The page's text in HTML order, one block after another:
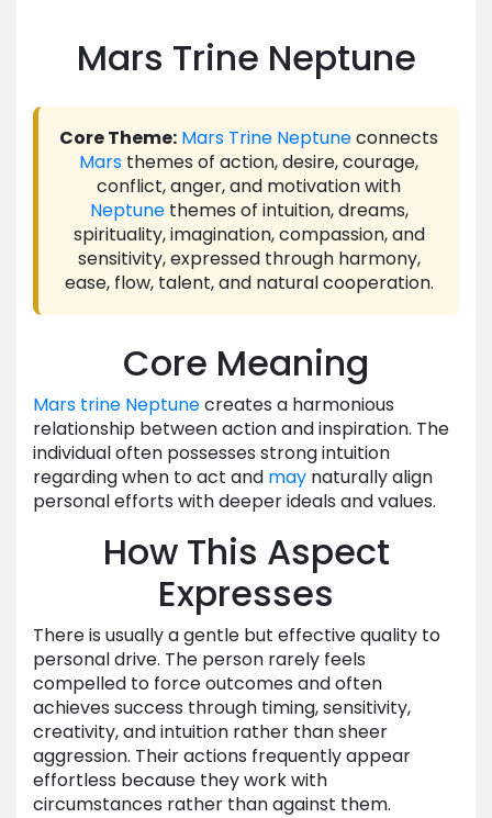
Mars Trine Neptune
Core Theme: Mars Trine Neptuneconnects
Mars themes of action, desire, courage,
conflict, anger, and motivation with
Neptunethemes of intuition, dreams,
spirituality, imagination, compassion, and
sensitivity, expressed through harmony,
ease, flow, talent, and natural cooperation.
Core Meaning
Mars trine Neptunecreates a harmonious
relationship between action and inspiration. The
individual often possesses strong intuition
regarding when to act and may naturally align
personal efforts with deeper ideals and values.
How This Aspect
Expresses
There is usually a gentle but effective quality to
personal drive. The person rarely feels
compelled to force outcomes and often
achieves success through timing, sensitivity,
creativity, and intuition rather than sheer
aggression. Their actions frequently appear
effortless because they work with
circumstances rather than against them.